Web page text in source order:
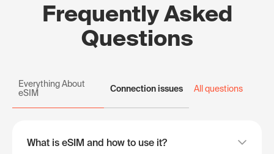
Frequently Asked
Questions
Everything About
eSIM
Connection issues All questions
What is eSIM and how to use it?